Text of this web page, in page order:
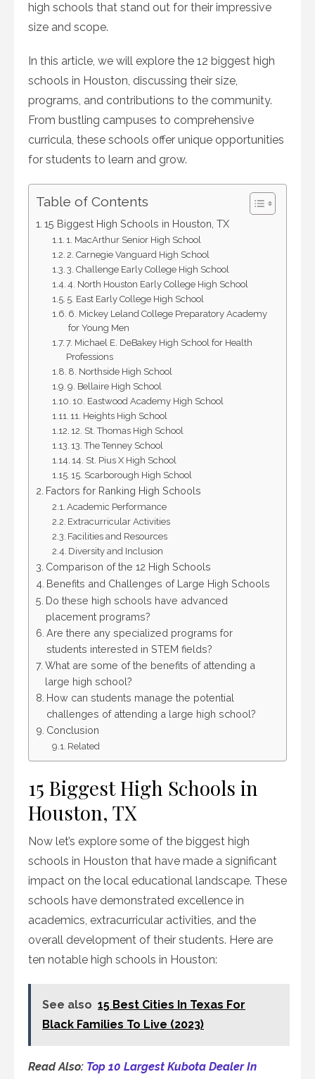
high schools that stand out for their impressive
size and scope.
In this article, we will explore the 12 biggest high
schools in Houston, discussing their size,
programs, and contributions to the community.
From bustling campuses to comprehensive
curricula, these schools offer unique opportunities
for students to learn and grow.
Table of Contents
15 Biggest High Schools in Houston, TX
1. MacArthur Senior High School
2. Carnegie Vanguard High School
3. Challenge Early College High School
4. North Houston Early College High School
5. East Early College High School
6. Mickey Leland College Preparatory Academy
for Young Men
7. Michael E. DeBakey High School for Health
Professions
8. Northside High School
9. Bellaire High School
10. Eastwood Academy High School
11. Heights High School
12. St. Thomas High School
13. The Tenney School
14. St. Pius X High School
15. Scarborough High School
Factors for Ranking High Schools
Academic Performance
Extracurricular Activities
Facilities and Resources
Diversity and Inclusion
Comparison of the 12 High Schools
Benefits and Challenges of Large High Schools
Do these high schools have advanced
placement programs?
Are there any specialized programs for
students interested in STEM fields?
What are some of the benefits of attending a
large high school?
How can students manage the potential
challenges of attending a large high school?
Conclusion
Related
15 Biggest High Schools in
Houston, TX
Now let’s explore some of the biggest high
schools in Houston that have made a significant
impact on the local educational landscape. These
schools have demonstrated excellence in
academics, extracurricular activities, and the
overall development of their students. Here are
ten notable high schools in Houston:
See also 15 Best Cities In Texas For
Black Families To Live (2023)
Read Also: Top 10 Largest Kubota Dealer In